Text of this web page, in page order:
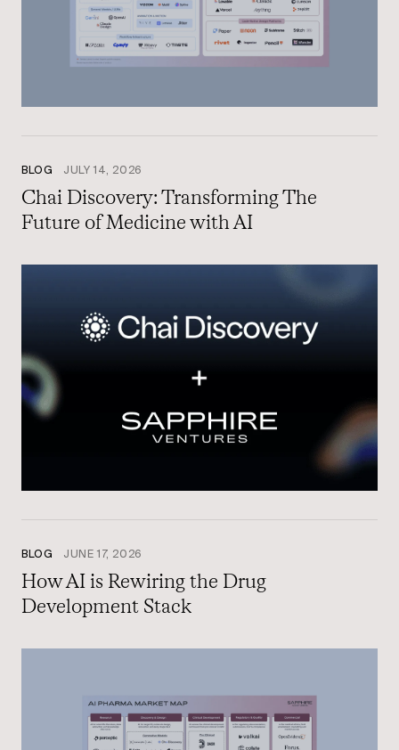
BLOG JULY 14, 2026
Chai Discovery: Transforming The
Future of Medicine with AI
BLOG JUNE 17, 2026
How AI is Rewiring the Drug
Development Stack